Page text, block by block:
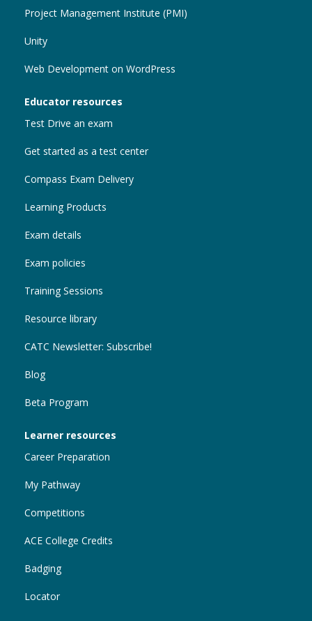
Project Management Institute (PMI)
Unity
Web Development on WordPress
Educator resources
Test Drive an exam
Get started as a test center
Compass Exam Delivery
Learning Products
Exam details
Exam policies
Training Sessions
Resource library
CATC Newsletter: Subscribe!
Blog
Beta Program
Learner resources
Career Preparation
My Pathway
Competitions
ACE College Credits
Badging
Locator